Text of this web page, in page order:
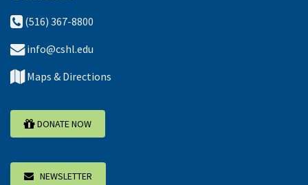
(516) 367-8800
info@cshl.edu
Maps & Directions
DONATE NOW
NEWSLETTER